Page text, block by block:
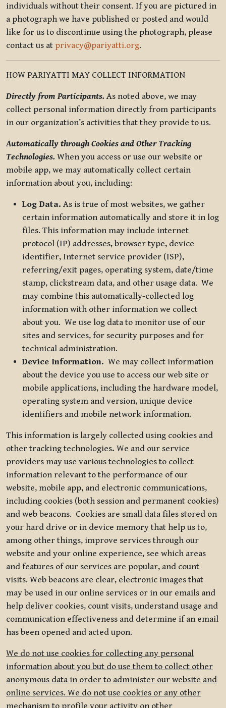
individuals without their consent. If you are pictured in
a photograph we have published or posted and would
like for us to discontinue using the photograph, please
contact us at privacy@pariyatti.org.
HOW PARIYATTI MAY COLLECT INFORMATION
Directly from Participants. As noted above, we may
collect personal information directly from participants
in our organization’s activities that they provide to us.
Automatically through Cookies and Other Tracking
Technologies. When you access or use our website or
mobile app, we may automatically collect certain
information about you, including:
Log Data. As is true of most websites, we gather
certain information automatically and store it in log
files. This information may include internet
protocol (IP) addresses, browser type, device
identifier, Internet service provider (ISP),
referring/exit pages, operating system, date/time
stamp, clickstream data, and other usage data. We
may combine this automatically-collected log
information with other information we collect
about you. We use log data to monitor use of our
sites and services, for security purposes and for
technical administration.
Device Information. We may collect information
about the device you use to access our web site or
mobile applications, including the hardware model,
operating system and version, unique device
identifiers and mobile network information.
This information is largely collected using cookies and
other tracking technologies. We and our service
providers may use various technologies to collect
information relevant to the performance of our
website, mobile app, and electronic communications,
including cookies (both session and permanent cookies)
and web beacons. Cookies are small data files stored on
your hard drive or in device memory that help us to,
among other things, improve services through our
website and your online experience, see which areas
and features of our services are popular, and count
visits. Web beacons are clear, electronic images that
may be used in our online services or in our emails and
help deliver cookies, count visits, understand usage and
communication effectiveness and determine if an email
has been opened and acted upon.
We do not use cookies for collecting any personal
information about you but do use them to collect other
anonymous data in order to administer our website and
online services. We do not use cookies or any other
mechanism to profile your activity on other